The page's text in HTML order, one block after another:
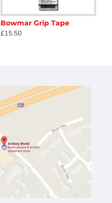
Bowmar Grip Tape
£15.50